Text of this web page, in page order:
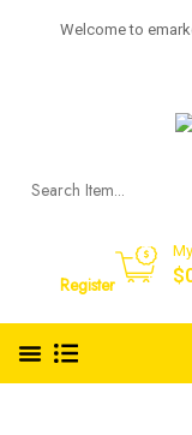
Welcome to
Register $